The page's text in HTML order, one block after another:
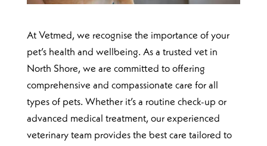
At Vetmed, we recognise the importance of your
pet’s health and wellbeing. As a trusted vet in
North Shore, we are committed to offering
comprehensive and compassionate care for all
types of pets. Whether it’s a routine check-up or
advanced medical treatment, our experienced
veterinary team provides the best care tailored to